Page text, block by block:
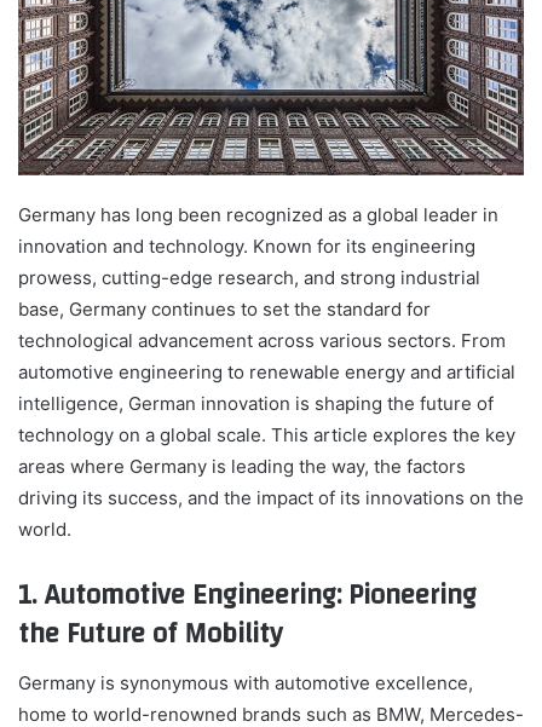
Germany has long been recognized as a global leader in
innovation and technology. Known for its engineering
prowess, cutting-edge research, and strong industrial
base, Germany continues to set the standard for
technological advancement across various sectors. From
automotive engineering to renewable energy and artificial
intelligence, German innovation is shaping the future of
technology on a global scale. This article explores the key
areas where Germany is leading the way, the factors
driving its success, and the impact of its innovations on the
world.
1. Automotive Engineering: Pioneering
the Future of Mobility
Germany is synonymous with automotive excellence,
home to world-renowned brands such as BMW, Mercedes-